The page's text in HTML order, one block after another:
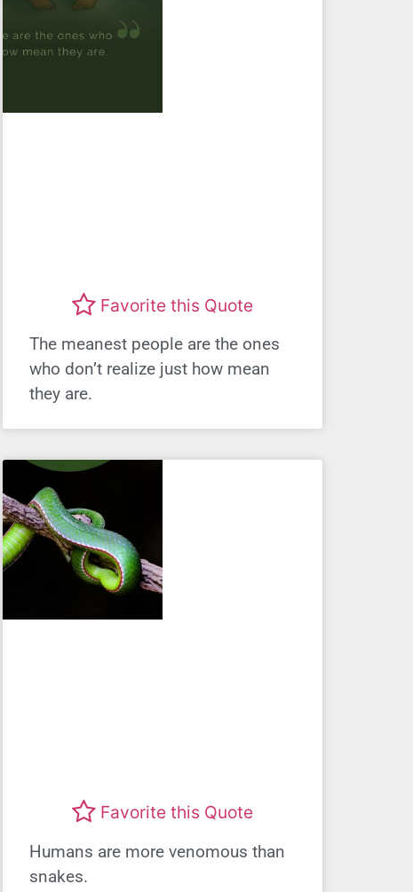
Favorite this Quote
The meanest people are the ones
who don’t realize just how mean
they are.
Favorite this Quote
Humans are more venomous than
snakes.